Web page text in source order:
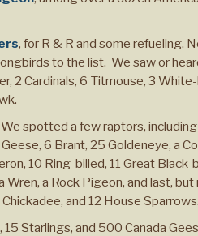
, for R & R and some refueling.
to the list. We saw or
2 Cardinals, 6 Titmouse, 3
spotted a few raptors,
6 Brant, 25 Goldeneye, a
10 Ring-billed, 11 Great Black-
a Rock Pigeon, and last,
and 12 House Sparrows.
Starlings, and 500 Canada